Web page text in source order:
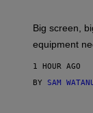
E
Big screen,
equipment
1 HOUR AGO
BY SAM